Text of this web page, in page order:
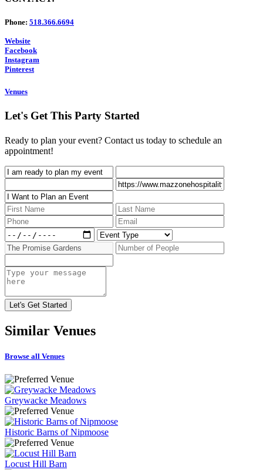
Phone: 518.366.6694
Website
Facebook
Instagram
Pinterest
Venues
Let's Get This Party Started
Ready to plan your event? Contact us today to schedule an
appointment!
Similar Venues
Browse all Venues
Greywacke Meadows
Historic Barns of Nipmoose
Locust Hill Barn